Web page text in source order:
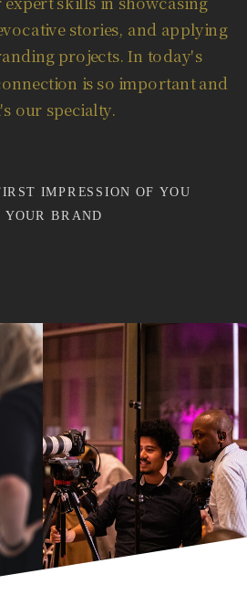
IMPRESSION OF YOU
YOUR BRAND
stories, and applying
projects. In today's
is so important and
our specialty.
"
"